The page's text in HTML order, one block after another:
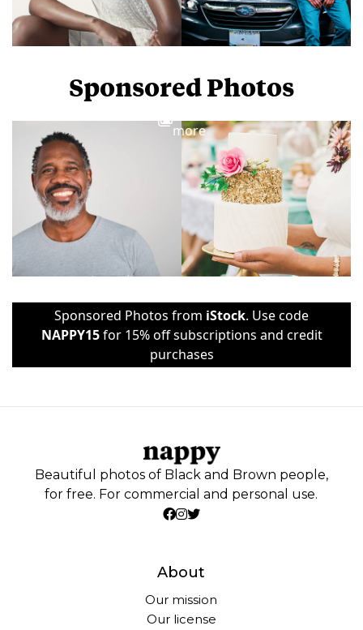
Sponsored Photos
more
Sponsored Photos from iStock. Use code
NAPPY15for 15% off subscriptions and credit
purchases
Beautiful photos of Black and Brown people,
for free. For commercial and personal use.
About
Our mission
Our license